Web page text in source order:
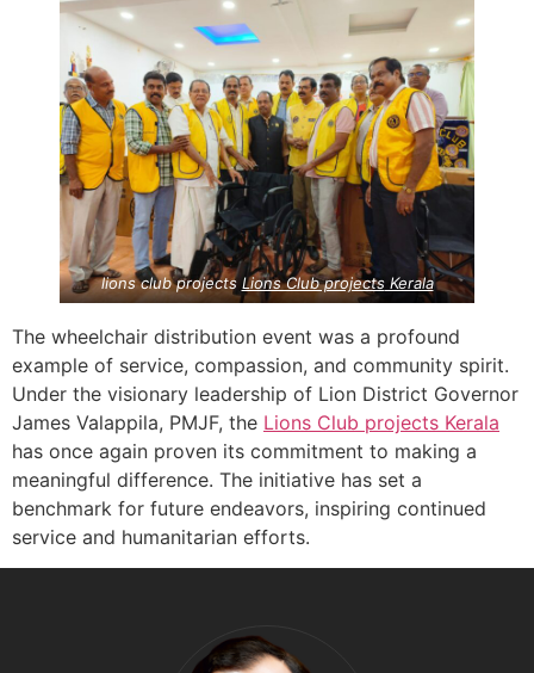
lions club projects Lions Club projectsKerala
The wheelchair distribution event was a profound
example of service, compassion, and community spirit.
Under the visionary leadership of Lion District Governor
James Valappila, PMJF, the Lions Club projects Kerala
has once again proven its commitment to making a
meaningful difference. The initiative has set a
benchmark for future endeavors, inspiring continued
service and humanitarian efforts.